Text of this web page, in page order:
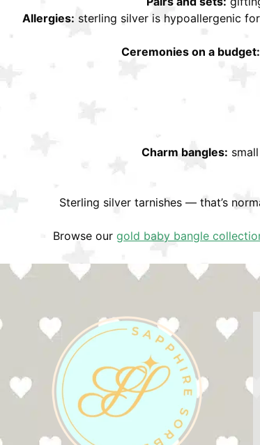
Allergies: sterling silver is hypoallergenic
Ceremonies on a budget:
Charm bangles:
Sterling silver tarnishes — that’s
Browse our gold baby bangle